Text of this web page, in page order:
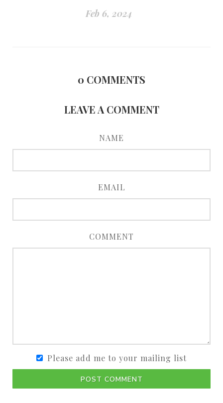
Feb 6, 2024
0 COMMENTS
LEAVE A COMMENT
NAME
EMAIL
COMMENT
Please add me to your mailing list
POST COMMENT